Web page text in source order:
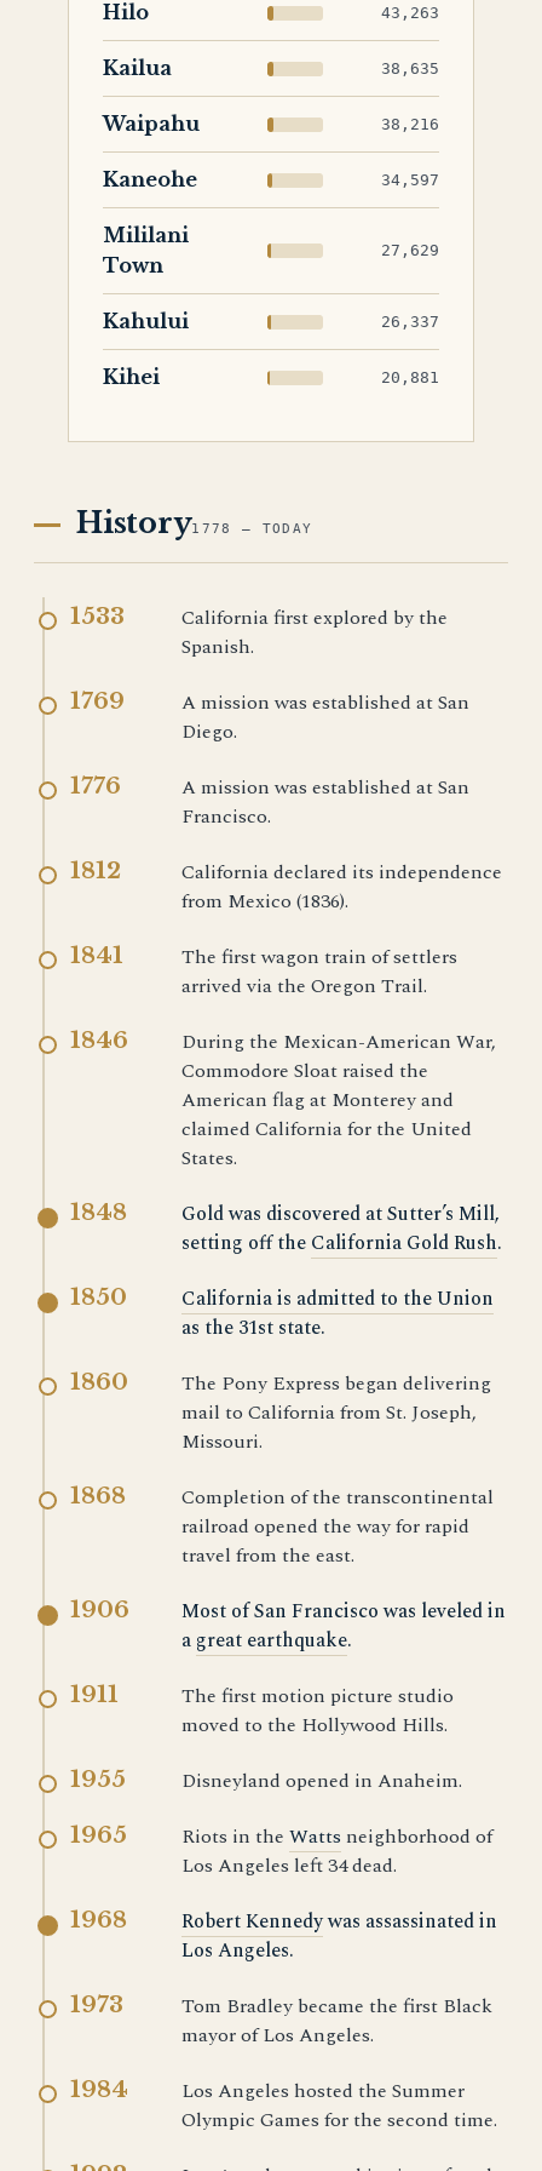
Hilo 43,263
Kailua 38,635
Waipahu 38,216
Kaneohe 34,597
Mililani
Town
27,629
Kahului 26,337
Kihei 20,881
History1778 — TODAY
1533
California first explored by the
Spanish.
1769
A mission was established at San
Diego.
1776
A mission was established at San
Francisco.
1812
California declared its independence
from Mexico (1836).
1841
The first wagon train of settlers
arrived via the Oregon Trail.
1846
During the Mexican-American War,
Commodore Sloat raised the
American flag at Monterey and
claimed California for the United
States.
1848
Gold was discovered at Sutter’s Mill,
setting off the California Gold Rush.
1850
California is admitted to the Union
as the 31st state.
1860
The Pony Express began delivering
mail to California from St. Joseph,
Missouri.
1868
Completion of the transcontinental
railroad opened the way for rapid
travel from the east.
1906
Most of San Francisco was leveled in
a great earthquake.
1911
The first motion picture studio
moved to the Hollywood Hills.
1955 Disneyland opened in Anaheim.
1965 Riots in the Watts neighborhood of
Los Angeles left 34 dead.
1968 Robert Kennedywas assassinated in
Los Angeles.
1973
Tom Bradley became the first Black
mayor of Los Angeles.
1984
Los Angeles hosted the Summer
Olympic Games for the second time.